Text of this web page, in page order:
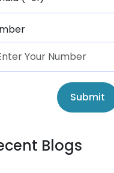
Submit
Blogs